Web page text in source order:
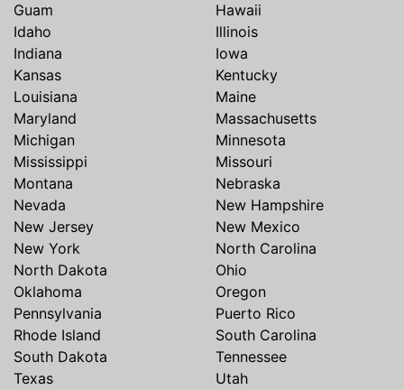
Guam
Hawaii
Idaho
Illinois
Indiana
Iowa
Kansas
Kentucky
Louisiana
Maine
Maryland
Massachusetts
Michigan
Minnesota
Mississippi
Missouri
Montana
Nebraska
Nevada
New Hampshire
New Jersey
New Mexico
New York
North Carolina
North Dakota
Ohio
Oklahoma
Oregon
Pennsylvania
Puerto Rico
Rhode Island
South Carolina
South Dakota
Tennessee
Texas
Utah